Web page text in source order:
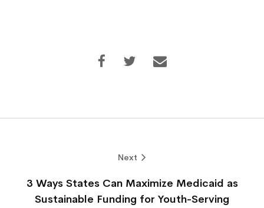
Next
3 Ways States Can Maximize Medicaid as
Sustainable Funding for Youth-Serving